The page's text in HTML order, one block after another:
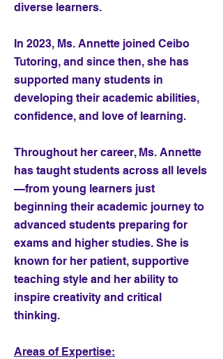
diverse learners.
In 2023, Ms. Annette joined Ceibo
Tutoring, and since then, she has
supported many students in
developing their academic abilities,
confidence, and love of learning.
Throughout her career, Ms. Annette
has taught students across all levels
—from young learners just
beginning their academic journey to
advanced students preparing for
exams and higher studies. She is
known for her patient, supportive
teaching style and her ability to
inspire creativity and critical
thinking.
Areas of Expertise: